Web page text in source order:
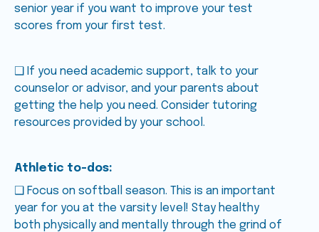
senior year if you want to improve your test
scores from your first test.
❑ If you need academic support, talk to your
counselor or advisor, and your parents about
getting the help you need. Consider tutoring
resources provided by your school.
Athletic to-dos:
❑ Focus on softball season. This is an important
year for you at the varsity level! Stay healthy
both physically and mentally through the grind of